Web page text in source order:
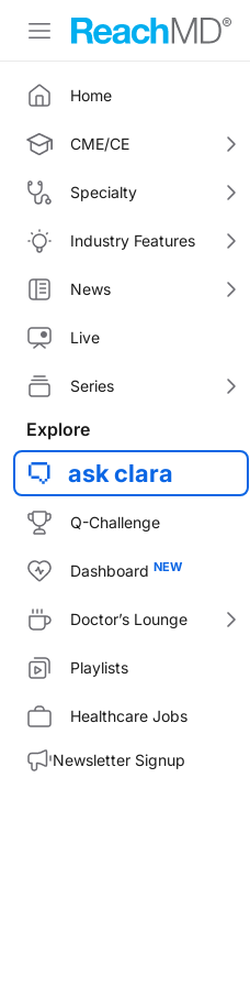
Home
CME/CE
Specialty
Industry Features
News
Live
Series
Explore
ask clara
Q-Challenge
Dashboard
Doctor’s Lounge
Playlists
Healthcare Jobs
Newsletter Signup